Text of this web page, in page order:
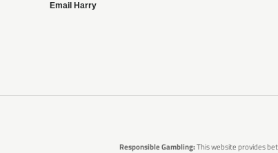
Email Harry
Responsible Gambling:This website provides